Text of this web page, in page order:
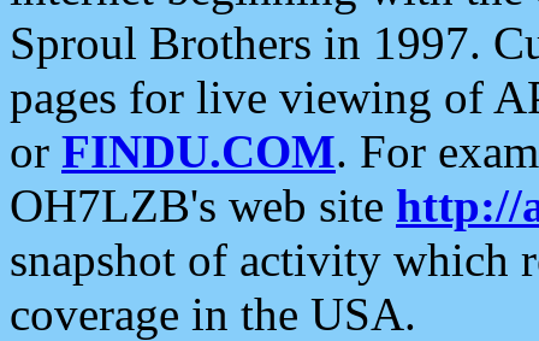
Sproul Brothers in 1997.
pages for live viewing of
or FINDU.COM. For
OH7LZB's web site http://
snapshot of activity which
coverage in the USA.